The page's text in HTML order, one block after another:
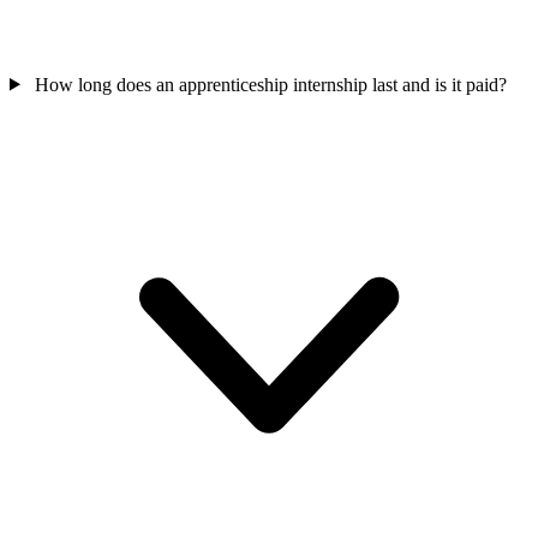
How long does an apprenticeship internship last and is it paid?